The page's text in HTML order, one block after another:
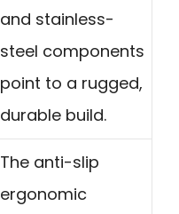
and stainless-
steel components
point to a rugged,
durable build.
The anti-slip
ergonomic